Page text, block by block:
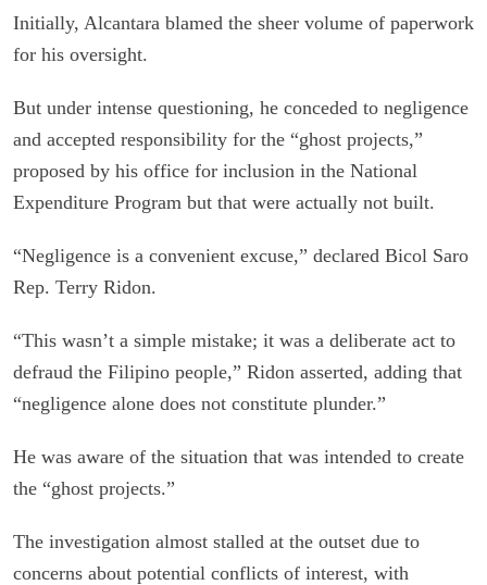
Initially, Alcantara blamed the sheer volume of paperwork
for his oversight.
But under intense questioning, he conceded to negligence
and accepted responsibility for the “ghost projects,”
proposed by his office for inclusion in the National
Expenditure Program but that were actually not built.
“Negligence is a convenient excuse,” declared Bicol Saro
Rep. Terry Ridon.
“This wasn’t a simple mistake; it was a deliberate act to
defraud the Filipino people,” Ridon asserted, adding that
“negligence alone does not constitute plunder.”
He was aware of the situation that was intended to create
the “ghost projects.”
The investigation almost stalled at the outset due to
concerns about potential conflicts of interest, with